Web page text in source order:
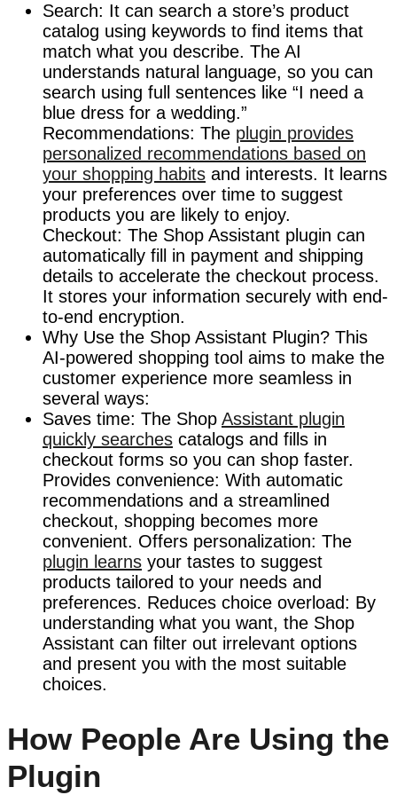
Search: It can search a store’s product
catalog using keywords to find items that
match what you describe. The AI
understands natural language, so you can
search using full sentences like “I need a
blue dress for a wedding.”
Recommendations: The plugin provides
personalized recommendations based on
your shopping habits and interests. It learns
your preferences over time to suggest
products you are likely to enjoy.
Checkout: The Shop Assistant plugin can
automatically fill in payment and shipping
details to accelerate the checkout process.
It stores your information securely with end-
to-end encryption.
Why Use the Shop Assistant Plugin? This
AI-powered shopping tool aims to make the
customer experience more seamless in
several ways:
Saves time: The Shop Assistant plugin
quickly searches catalogs and fills in
checkout forms so you can shop faster.
Provides convenience: With automatic
recommendations and a streamlined
checkout, shopping becomes more
convenient. Offers personalization: The
plugin learns your tastes to suggest
products tailored to your needs and
preferences. Reduces choice overload: By
understanding what you want, the Shop
Assistant can filter out irrelevant options
and present you with the most suitable
choices.
How People Are Using the
Plugin